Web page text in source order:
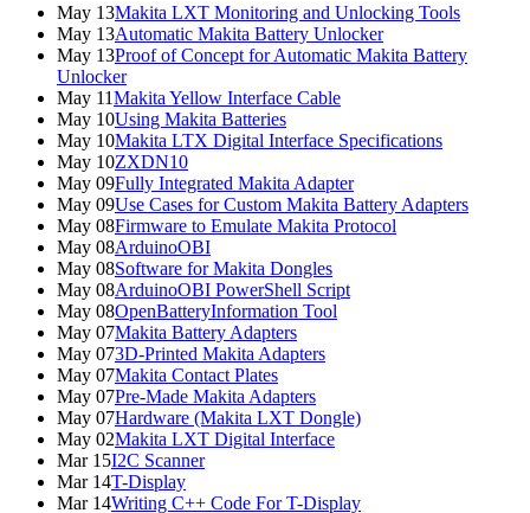
May 13Makita LXT Monitoring and Unlocking Tools
May 13Automatic Makita Battery Unlocker
May 13Proof of Concept for Automatic Makita Battery
Unlocker
May 11Makita Yellow Interface Cable
May 10Using Makita Batteries
May 10Makita LTX Digital Interface Specifications
May 10ZXDN10
May 09Fully Integrated Makita Adapter
May 09Use Cases for Custom Makita Battery Adapters
May 08Firmware to Emulate Makita Protocol
May 08ArduinoOBI
May 08Software for Makita Dongles
May 08ArduinoOBI PowerShell Script
May 08OpenBatteryInformation Tool
May 07Makita Battery Adapters
May 073D-Printed Makita Adapters
May 07Makita Contact Plates
May 07Pre-Made Makita Adapters
May 07Hardware (Makita LXT Dongle)
May 02Makita LXT Digital Interface
Mar 15I2C Scanner
Mar 14T-Display
Mar 14Writing C++ Code For T-Display